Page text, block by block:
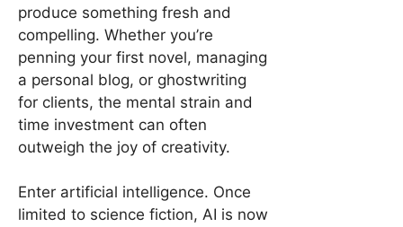
produce something fresh and
compelling. Whether you’re
penning your first novel, managing
a personal blog, or ghostwriting
for clients, the mental strain and
time investment can often
outweigh the joy of creativity.
Enter artificial intelligence. Once
limited to science fiction, AI is now